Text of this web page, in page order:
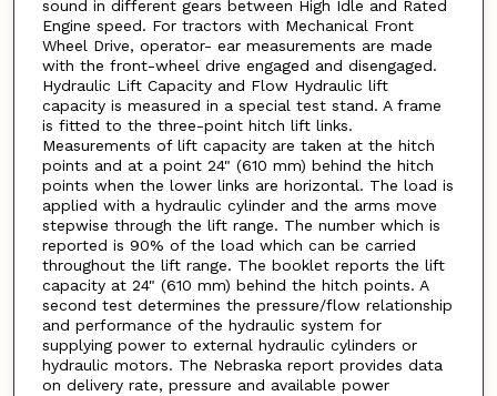
sound in different gears between High Idle and Rated
Engine speed. For tractors with Mechanical Front
Wheel Drive, operator- ear measurements are made
with the front-wheel drive engaged and disengaged.
Hydraulic Lift Capacity and Flow Hydraulic lift
capacity is measured in a special test stand. A frame
is fitted to the three-point hitch lift links.
Measurements of lift capacity are taken at the hitch
points and at a point 24" (610 mm) behind the hitch
points when the lower links are horizontal. The load is
applied with a hydraulic cylinder and the arms move
stepwise through the lift range. The number which is
reported is 90% of the load which can be carried
throughout the lift range. The booklet reports the lift
capacity at 24" (610 mm) behind the hitch points. A
second test determines the pressure/flow relationship
and performance of the hydraulic system for
supplying power to external hydraulic cylinders or
hydraulic motors. The Nebraska report provides data
on delivery rate, pressure and available power